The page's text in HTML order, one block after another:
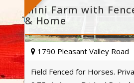
Mini Farm with
& Home
1790 Pleasant Valley Road
Field Fenced for Horses.